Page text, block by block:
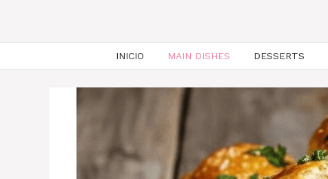
INICIO MAIN DISHES DESSERTS